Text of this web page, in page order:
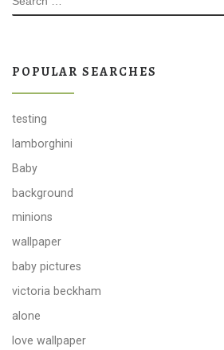
POPULAR SEARCHES
testing
lamborghini
Baby
background
minions
wallpaper
baby pictures
victoria beckham
alone
love wallpaper